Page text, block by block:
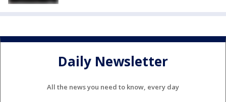
Daily Newsletter
All the news you need to know, every day